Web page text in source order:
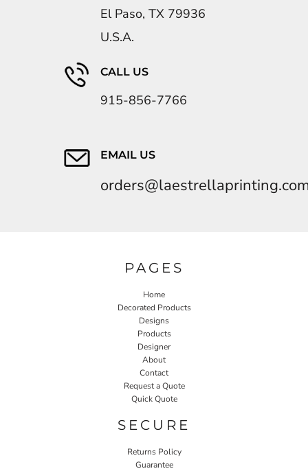
El Paso, TX 79936
U.S.A.
CALL US
915-856-7766
EMAIL US
PAGES
Home
Decorated Products
Designs
Products
Designer
About
Contact
Request a Quote
Quick Quote
SECURE
Returns Policy
Guarantee